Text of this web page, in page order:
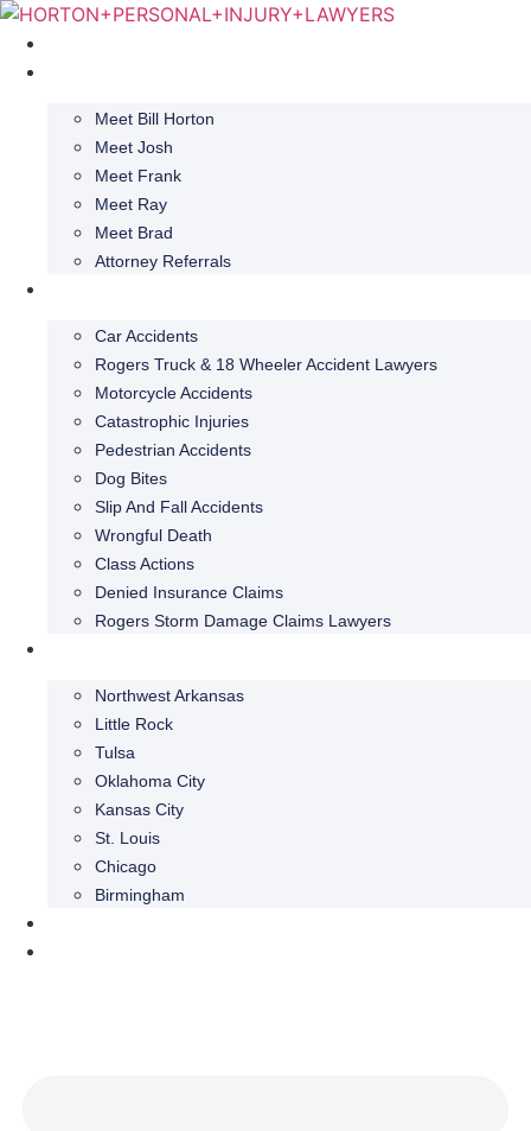
Skip
content
Meet Bill Horton
Meet Josh
Meet Frank
Meet Ray
Meet Brad
Attorney Referrals
Car Accidents
Rogers Truck & 18 Wheeler Accident Lawyers
Motorcycle Accidents
Catastrophic Injuries
Pedestrian Accidents
Dog Bites
Slip And Fall Accidents
Wrongful Death
Class Actions
Denied Insurance Claims
Rogers Storm Damage Claims Lawyers
Northwest Arkansas
Little Rock
Tulsa
Oklahoma City
Kansas City
St. Louis
Chicago
Birmingham